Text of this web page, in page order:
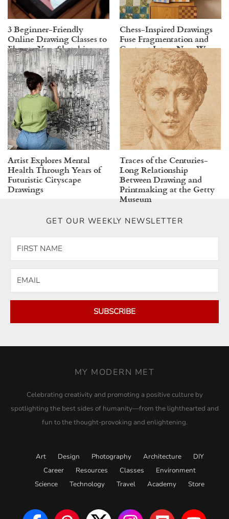
3 Beginner-Friendly
Online Drawing Classes to
Elevate Your Sketching
Skills
Chess-Inspired Drawings
Fuse Fragmentation and
Contrast Into a New Way
of Storytelling
Artist Explores Mental
Health Through Years of
Futuristic Cityscape
Drawings
Traces of the Centuries-
Long Relationship
Between Drawing and
Printmaking at the Getty
Museum
GET OUR WEEKLY NEWSLETTER
SUBSCRIBE
MY MODERN MET
Celebrating creativity and promoting a positive culture by
spotlighting the best sides of humanity—from the lighthearted and
fun to the thought-provoking and enlightening.
Art Design Photography Architecture
DIY
Career
Resources Classes
Environment
Science
Technology Travel Academy Store